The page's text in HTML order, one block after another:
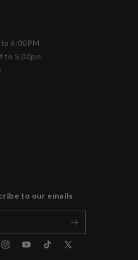
6:00PM
to 5:00pm
to our emails
InstagramYouTubeTikTokX